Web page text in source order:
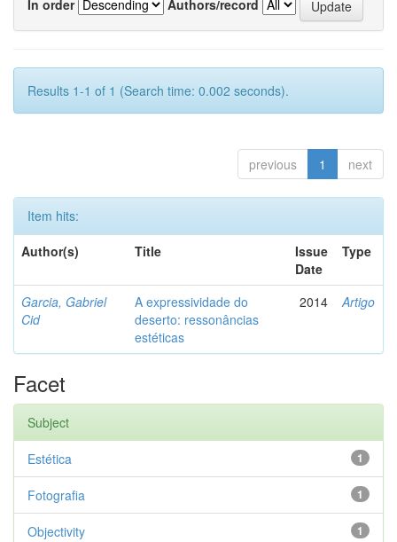
In order
Authors/record
Results 1-1 of 1 (Search time: 0.002 seconds).
previous 1 next
Item hits:
Author(s)
Title
Issue
Date
Type
Garcia, Gabriel
Cid
A expressividade do
deserto: ressonâncias
estéticas
2014 Artigo
Facet
Subject
1
Estética
1
Fotografia
1
Objectivity